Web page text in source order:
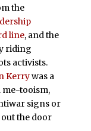
the
line, and the
riding
activists.
Kerrywas a
me-tooism,
signs or
the door